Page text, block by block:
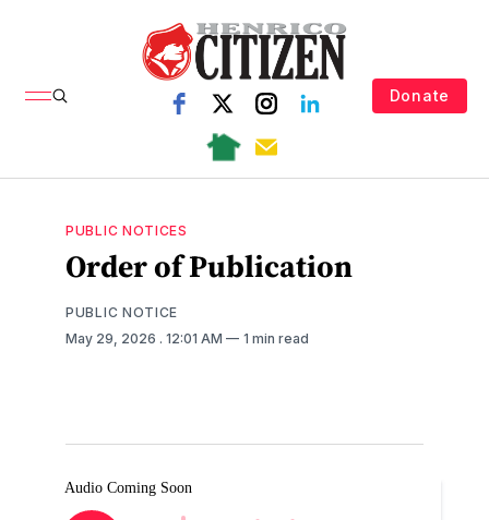
Donate
PUBLIC NOTICES
Order of Publication
PUBLIC NOTICE
May 29, 2026 . 12:01 AM 1 min read